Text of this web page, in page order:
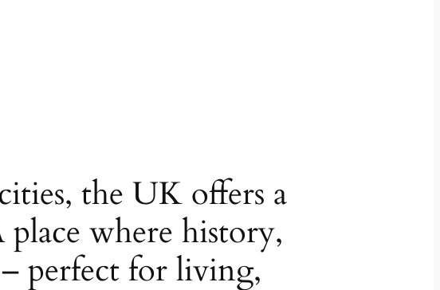
the UK offers a
place where history,
perfect for living,